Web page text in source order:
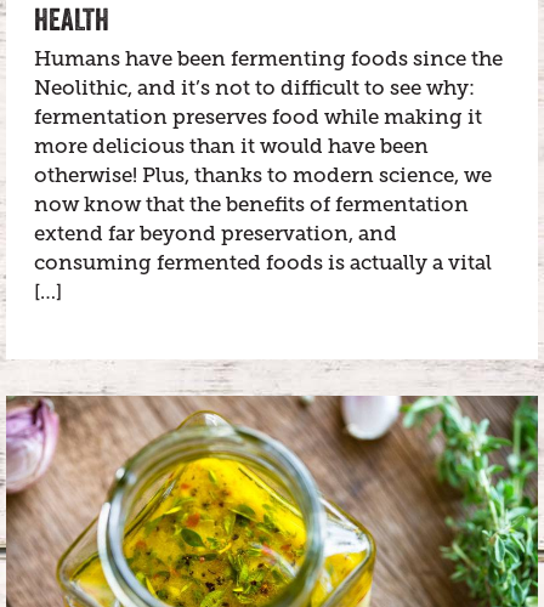
HEALTH
Humans have been fermenting foods since the
Neolithic, and it’s not to difficult to see why:
fermentation preserves food while making it
more delicious than it would have been
otherwise! Plus, thanks to modern science, we
now know that the benefits of fermentation
extend far beyond preservation, and
consuming fermented foods is actually a vital
[…]